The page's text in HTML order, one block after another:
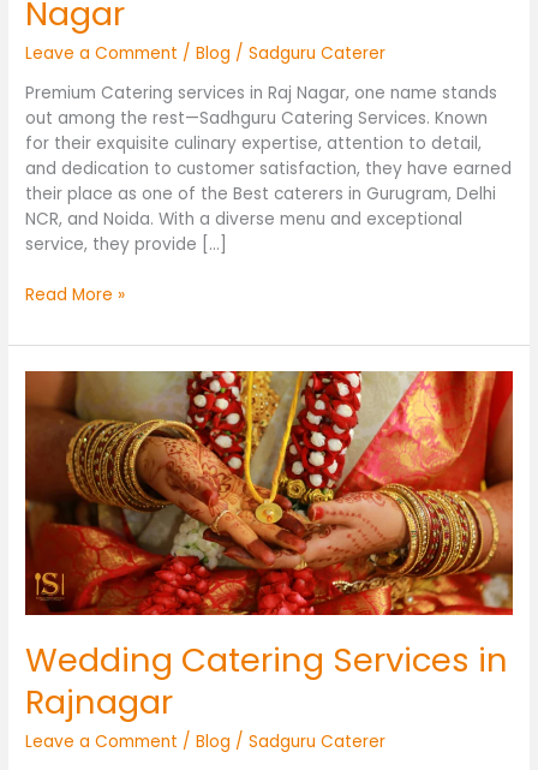
Nagar
Leave a Comment /Blog /Sadguru Caterer
Premium Catering services in Raj Nagar, one name stands
out among the rest—Sadhguru Catering Services. Known
for their exquisite culinary expertise, attention to detail,
and dedication to customer satisfaction, they have earned
their place as one of the Best caterers in Gurugram, Delhi
NCR, and Noida. With a diverse menu and exceptional
service, they provide […]
Read More »
Wedding Catering Services in
Rajnagar
Leave a Comment /Blog /Sadguru Caterer
Wedding
Catering
Services
Rajnagar